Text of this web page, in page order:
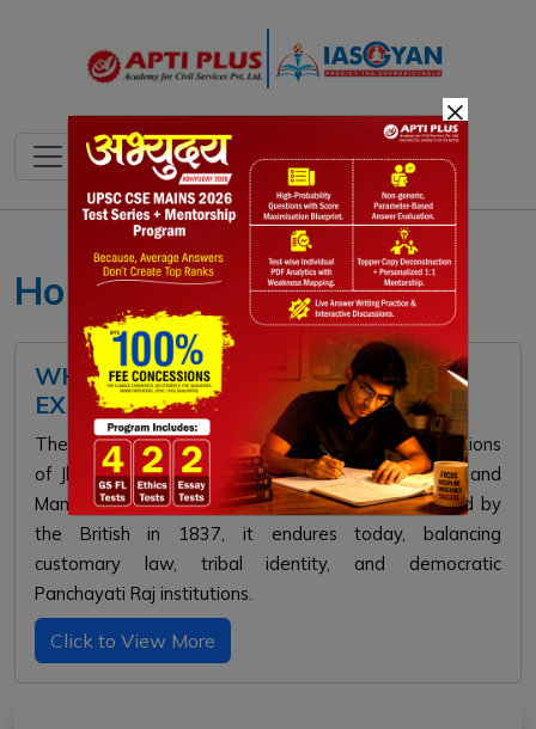
Ho Tribe
WHAT IS MANKI-MUNDA SYSTEM?
EXPLAINED
The Manki-Munda system, rooted in Ho tribal traditions
of Jharkhand’s Kolhan, features hereditary Mundas and
Mankis managing disputes and governance. Codified by
the British in 1837, it endures today, balancing
customary law, tribal identity, and democratic
Panchayati Raj institutions.
Click to View More
×